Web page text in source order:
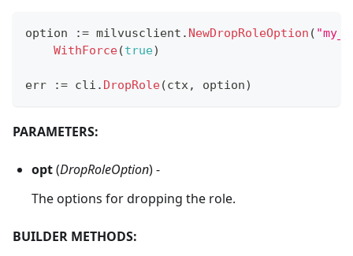
option := milvusclient . NewDropRoleOption (
WithForce(true)
err := cli . DropRole(ctx, option)
PARAMETERS:
opt(DropRoleOption) -
The options for dropping the role.
BUILDER METHODS: